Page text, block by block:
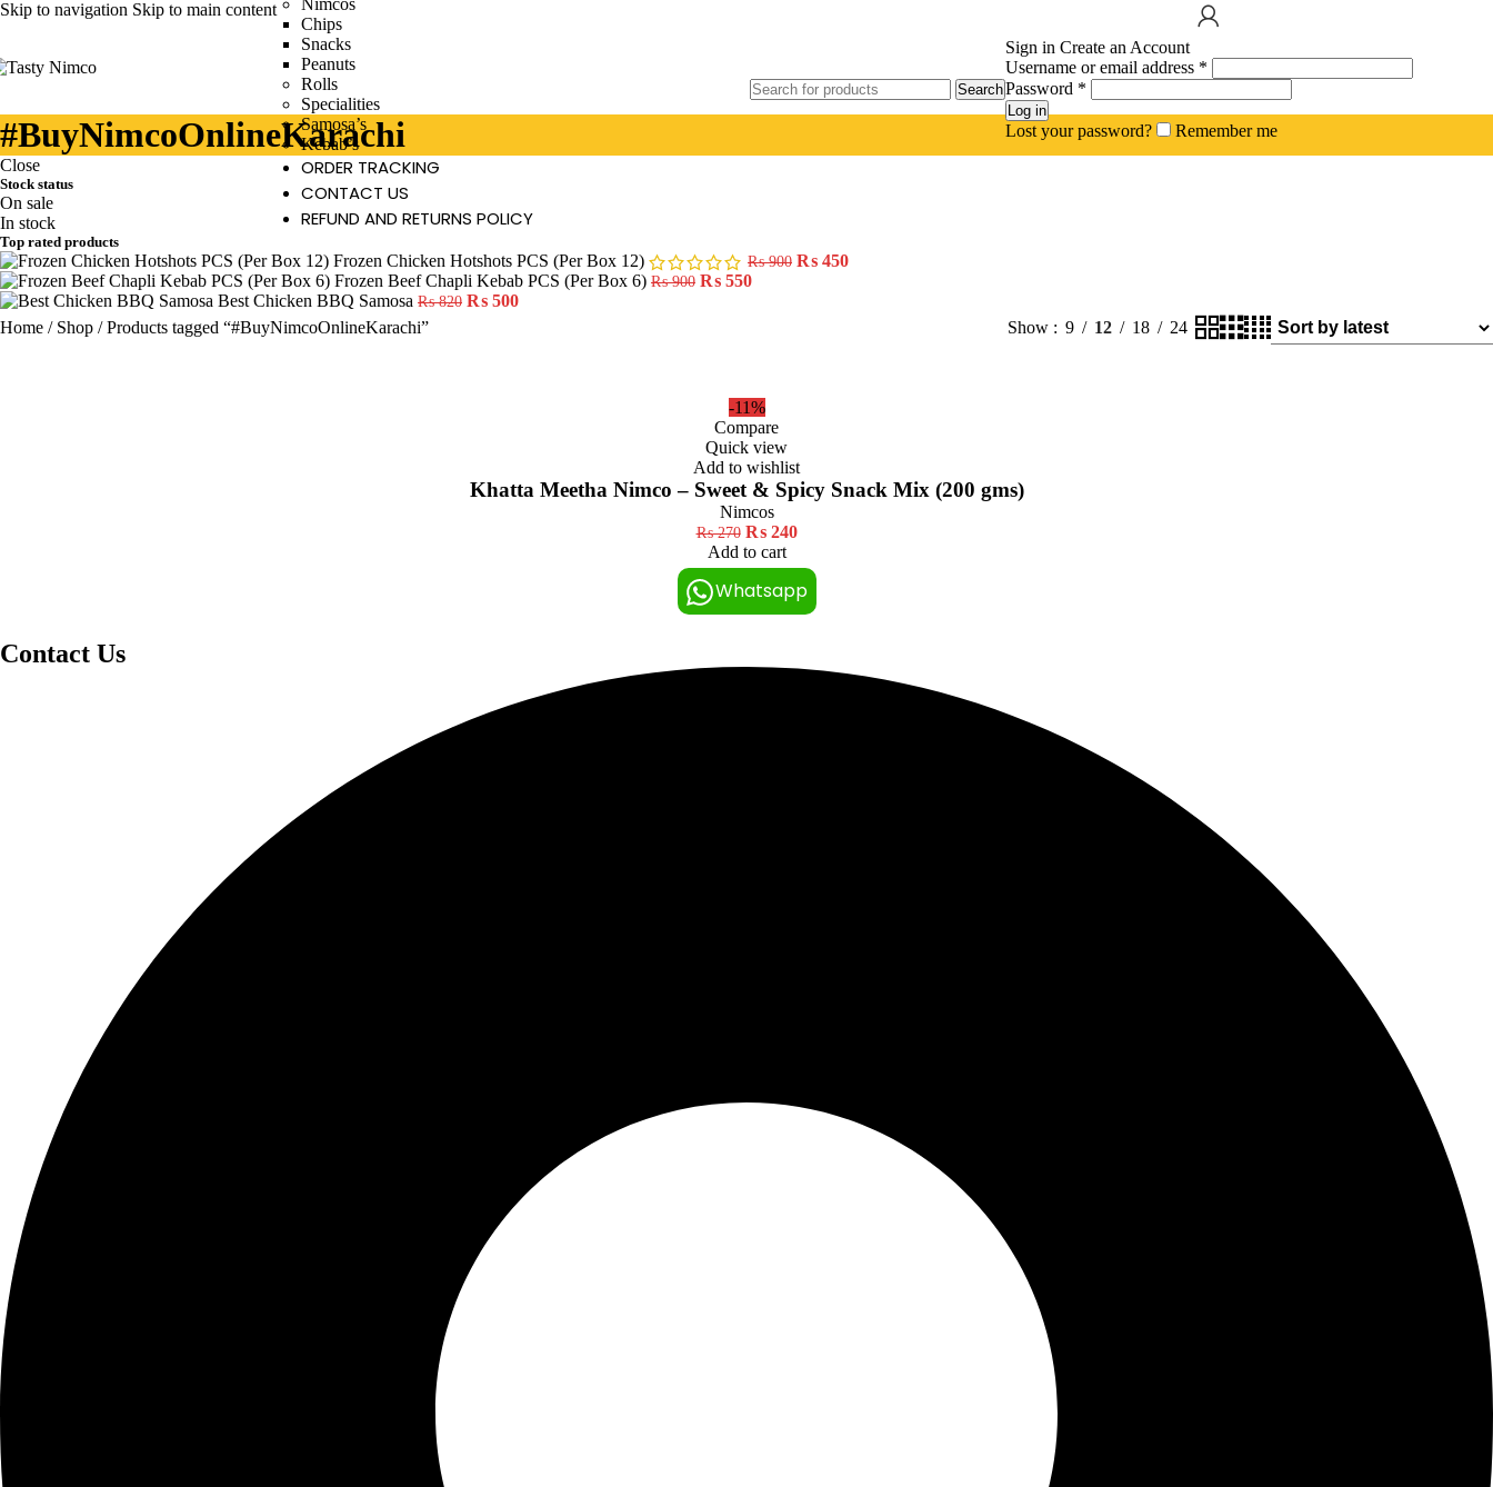
Skip to navigation Skip to main content
Nimcos
Chips
Snacks
Peanuts
Rolls
Specialities
Samosa’s
Kebab’s
ORDER TRACKING
CONTACT US
REFUND AND RETURNS POLICY
Search
Sign in Create an Account
Username or email address *
Password *
Log in
Lost your password? Remember me
#BuyNimcoOnlineKarachi
Close
Stock status
On sale
In stock
Top rated products
Frozen Chicken Hotshots PCS (Per Box 12) ₨900 ₨ 450
Frozen Beef Chapli Kebab PCS (Per Box 6) ₨900 ₨ 550
Best Chicken BBQ Samosa ₨820 ₨ 500
Home / Shop / Products tagged “#BuyNimcoOnlineKarachi” Show 9 12 18 24
-11%
Compare
Quick view
Add to wishlist
Khatta Meetha Nimco – Sweet & Spicy Snack Mix (200 gms)
Nimcos
₨270 ₨240
Add to cart
Whatsapp
Contact Us